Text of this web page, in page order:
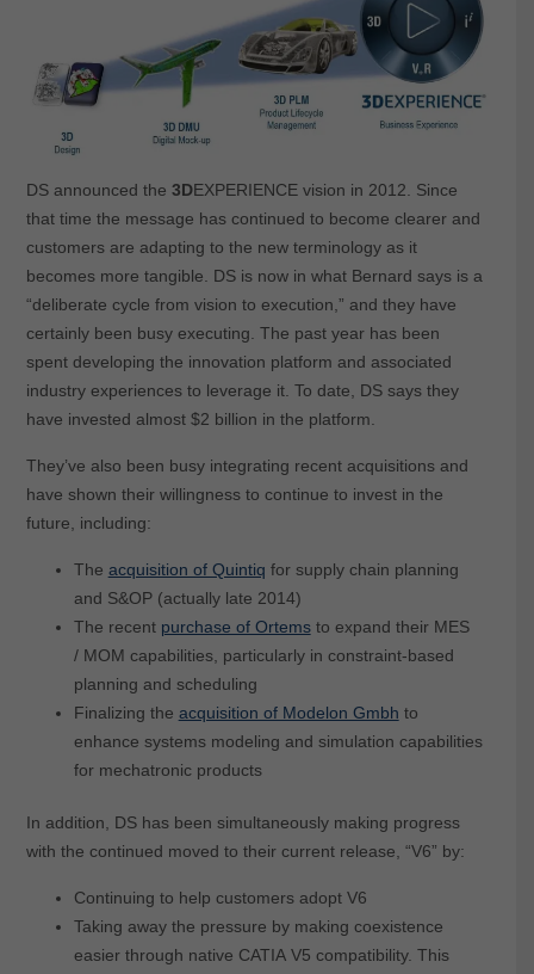
DS announced the 3DEXPERIENCE vision in 2012. Since
that time the message has continued to become clearer and
customers are adapting to the new terminology as it
becomes more tangible. DS is now in what Bernard says is a
“deliberate cycle from vision to execution,” and they have
certainly been busy executing. The past year has been
spent developing the innovation platform and associated
industry experiences to leverage it. To date, DS says they
have invested almost $2 billion in the platform.
They’ve also been busy integrating recent acquisitions and
have shown their willingness to continue to invest in the
future, including:
The acquisition of Quintiq for supply chain planning
and S&OP (actually late 2014)
The recent purchase of Ortemsto expand their MES
/ MOM capabilities, particularly in constraint-based
planning and scheduling
Finalizing the acquisition of Modelon Gmbh to
enhance systems modeling and simulation capabilities
for mechatronic products
In addition, DS has been simultaneously making progress
with the continued moved to their current release, “V6” by:
Continuing to help customers adopt V6
Taking away the pressure by making coexistence
easier through native CATIA V5 compatibility. This